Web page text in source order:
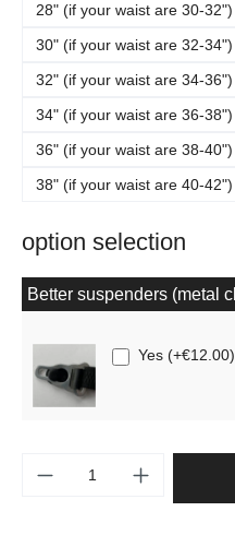
28" (if your waist are 30-32")
30" (if your waist are 32-34")
32" (if your waist are 34-36")
34" (if your waist are 36-38")
36" (if your waist are 38-40")
38" (if your waist are 40-42")
option selection
Better suspenders (metal
Yes (+€12.00)
Product Quantity: